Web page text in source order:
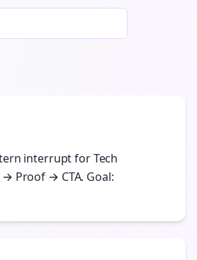
interrupt for Tech
Proof → CTA. Goal: